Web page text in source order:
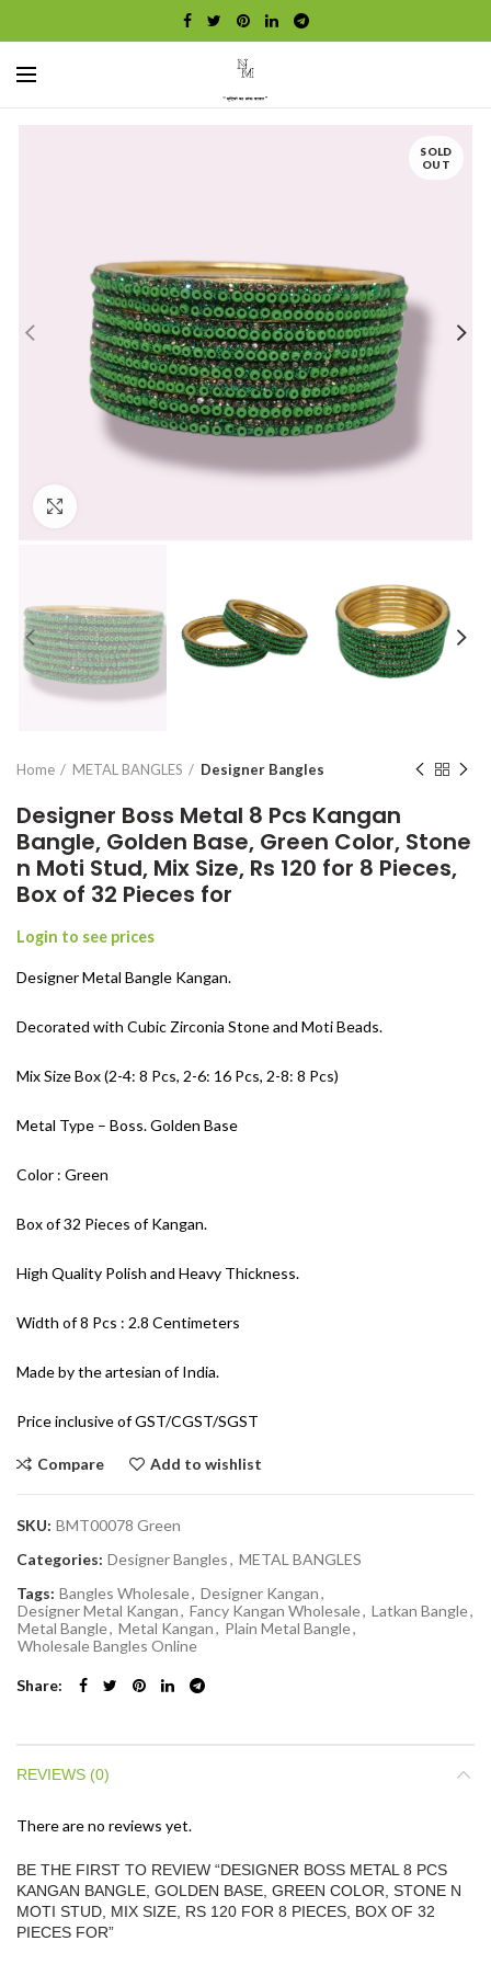
SOLD
OUT
Home METAL BANGLES Designer Bangles
Designer Boss Metal 8 Pcs Kangan
Bangle, Golden Base, Green Color, Stone
n Moti Stud, Mix Size, Rs 120 for 8 Pieces,
Box of 32 Pieces for
Login to see prices
Designer Metal Bangle Kangan.
Decorated with Cubic Zirconia Stone and Moti Beads.
Mix Size Box (2-4: 8 Pcs, 2-6: 16 Pcs, 2-8: 8 Pcs)
Metal Type – Boss. Golden Base
Color : Green
Box of 32 Pieces of Kangan.
High Quality Polish and Heavy Thickness.
Width of 8 Pcs : 2.8 Centimeters
Made by the artesian of India.
Price inclusive of GST/CGST/SGST
Compare Add to wishlist
SKU: BMT00078 Green
Categories: Designer Bangles, METAL BANGLES
Tags: Bangles Wholesale, Designer Kangan,
Designer Metal Kangan, Fancy Kangan Wholesale, Latkan Bangle,
Metal Bangle, Metal Kangan, Plain Metal Bangle,
Wholesale Bangles Online
Share
REVIEWS (0)
There are no reviews yet.
BE THE FIRST TO REVIEW “DESIGNER BOSS METAL 8 PCS
KANGAN BANGLE, GOLDEN BASE, GREEN COLOR, STONE N
MOTI STUD, MIX SIZE, RS 120 FOR 8 PIECES, BOX OF 32
PIECES FOR”